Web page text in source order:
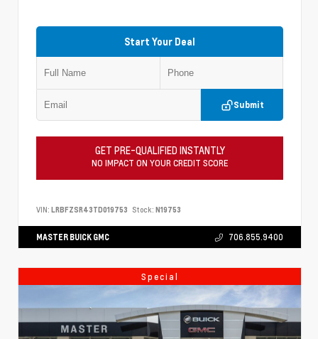
Start Your Deal
Submit
GET PRE-QUALIFIED INSTANTLY
NO IMPACT ON YOUR CREDIT SCORE
VIN: LRBFZSR43TD019753 Stock: N19753
MASTER BUICK GMC 706.855.9400
Special